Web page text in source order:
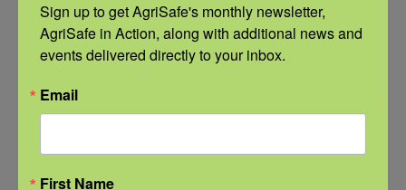
Sign up to get AgriSafe's monthly newsletter,
AgriSafe in Action, along with additional news and
events delivered directly to your inbox.
Email
First Name